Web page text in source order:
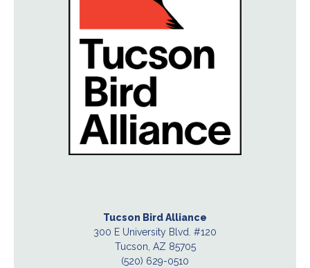
Tucson Bird Alliance
300 E University Blvd. #120
Tucson, AZ 85705
(520) 629-0510